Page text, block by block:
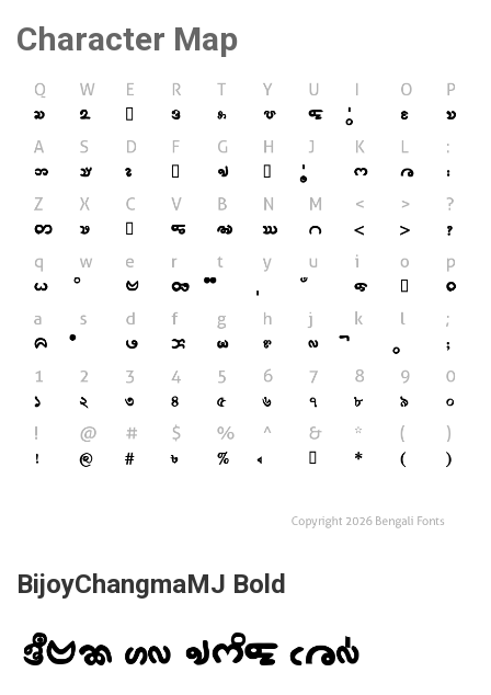
Character Map
BijoyChangmaMJ Bold